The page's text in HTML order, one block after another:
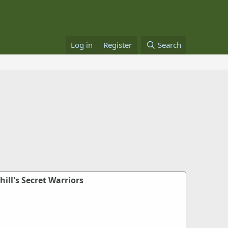
Log in Register Search
Secret Warriors